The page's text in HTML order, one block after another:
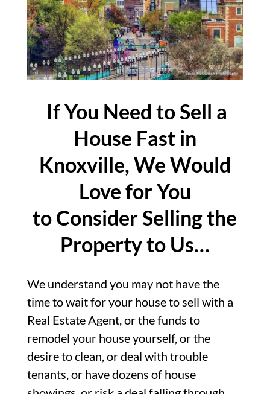
If You Need to Sell a
House Fast in
Knoxville, We Would
Love for You
to Consider Selling the
Property to Us…
We understand you may not have the
time to wait for your house to sell with a
Real Estate Agent, or the funds to
remodel your house yourself, or the
desire to clean, or deal with trouble
tenants, or have dozens of house